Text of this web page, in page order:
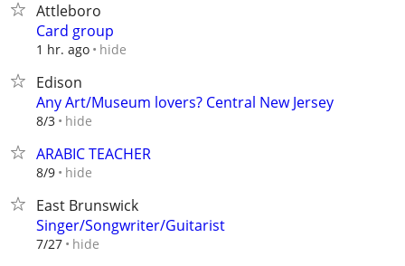
Attleboro
Card group
1 hr. ago hide
Edison
Any Art/Museum lovers? Central New Jersey
8/3 hide
ARABIC TEACHER
8/9 hide
East Brunswick
Singer/Songwriter/Guitarist
7/27 hide